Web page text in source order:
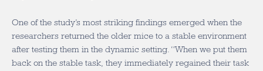
One of the study’s most striking findings emerged when the
researchers returned the older mice to a stable environment
after testing them in the dynamic setting. “When we put them
back on the stable task, they immediately regained their task